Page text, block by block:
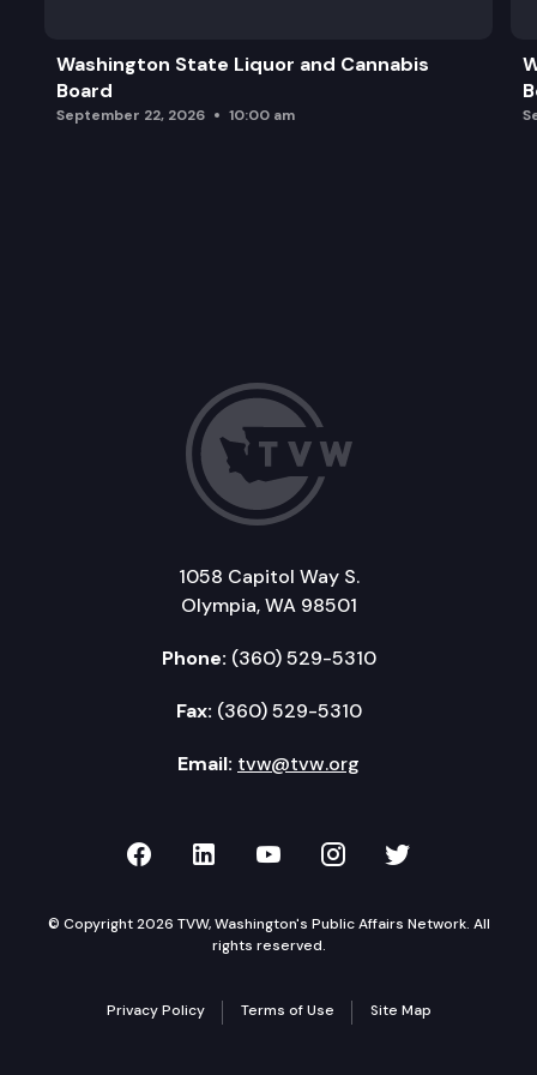
Washington State Liquor and Cannabis
Board
September 22, 2026 10:00 am
1058 Capitol Way S.
Olympia, WA 98501
Phone: (360) 529-5310
Fax: (360) 529-5310
Email: tvw@tvw.org
TVW on Facebook
TVW on LinkedIn
TVW on YouTube
TVW onTVW on
© Copyright 2026 TVW, Washington's Public Affairs Network. All
rights reserved.
Privacy Policy Terms of Use Site Map